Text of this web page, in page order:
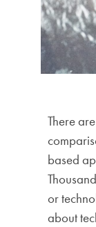
There
based
or
about